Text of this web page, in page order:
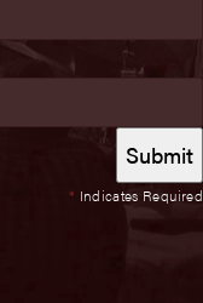
* Indicates Required